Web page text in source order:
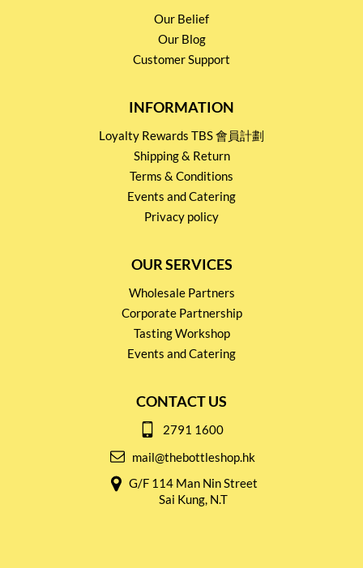
Our Belief
Our Blog
Customer Support
INFORMATION
Loyalty Rewards TBS 會員計劃
Shipping & Return
Terms & Conditions
Events and Catering
Privacy policy
OUR SERVICES
Wholesale Partners
Corporate Partnership
Tasting Workshop
Events and Catering
CONTACT US
2791 1600
mail@thebottleshop.hk
G/F 114 Man Nin Street
Sai Kung, N.T